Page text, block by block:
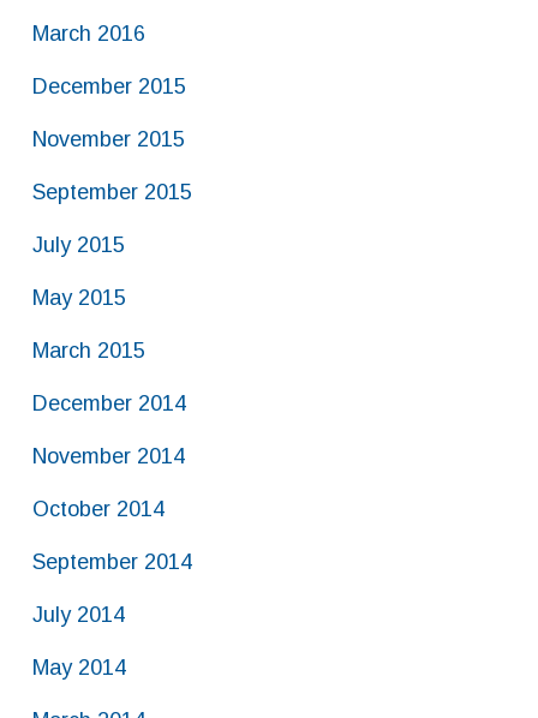
March 2016
December 2015
November 2015
September 2015
July 2015
May 2015
March 2015
December 2014
November 2014
October 2014
September 2014
July 2014
May 2014